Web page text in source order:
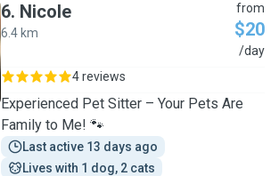
6. Nicole
6.4 km
from
$20
/day
4 reviews
Experienced Pet Sitter – Your Pets Are
Family to Me! 🐾
Last active 13 days ago
Lives with 1 dog, 2 cats